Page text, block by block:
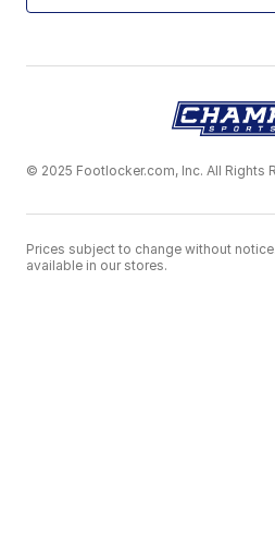
© 2025 Footlocker.com, Inc. All Rights
Prices subject to change without
available in our stores.